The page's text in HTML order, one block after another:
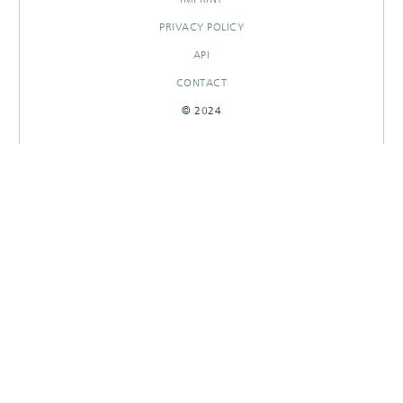
PRIVACY POLICY
API
CONTACT
© 2024